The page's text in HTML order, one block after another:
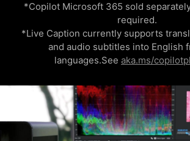
*Copilot Microsoft 365 sold
required.
*Live Caption currently supports
and audio subtitles into English
languages.See aka.ms/